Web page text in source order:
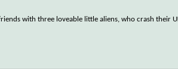
with three loveable little aliens, who crash their